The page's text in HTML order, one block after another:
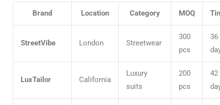
Brand Location Category MOQ
StreetVibe London Streetwear
300
pcs
36
LuxTailor California
Luxury
suits
200
pcs
42